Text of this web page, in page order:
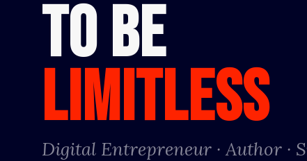
TO BE
LIMITLESS
Digital Entrepreneur · Author ·